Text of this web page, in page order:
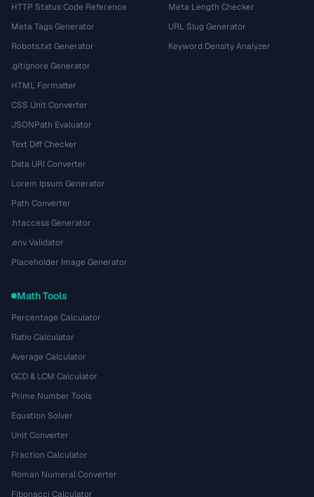
HTTP Status Code Reference
Meta Tags Generator
Robots.txt Generator
.gitignore Generator
HTML Formatter
CSS Unit Converter
JSONPath Evaluator
Text Diff Checker
Data URI Converter
Lorem Ipsum Generator
Path Converter
.htaccess Generator
.env Validator
Placeholder Image Generator
Meta Length Checker
URL Slug Generator
Keyword Density Analyzer
Math Tools
Percentage Calculator
Ratio Calculator
Average Calculator
GCD & LCM Calculator
Prime Number Tools
Equation Solver
Unit Converter
Fraction Calculator
Roman Numeral Converter
Fibonacci Calculator